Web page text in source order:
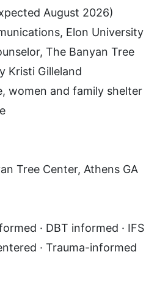
August 2026)
Elon University
The Banyan Tree
Kristi Gilleland
women and family shelter
Tree Center, Athens GA
· DBT informed · IFS
· Trauma-informed